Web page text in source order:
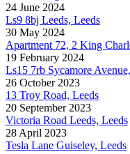
24 June 2024
Ls9 8bj Leeds, Leeds
30 May 2024
Apartment 72, 2 King
19 February 2024
Ls15 7rb Sycamore
26 October 2023
13 Troy Road, Leeds
20 September 2023
Victoria Road Leeds, Leeds
28 April 2023
Tesla Lane Guiseley, Leeds